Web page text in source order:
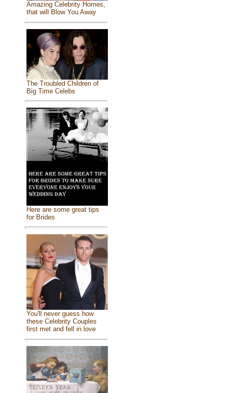
Amazing Celebrity Homes,
that will Blow You Away
The Troubled Children of
Big Time Celebs
Here are some great tips
for Brides
You'll never guess how
these Celebrity Couples
first met and fell in love